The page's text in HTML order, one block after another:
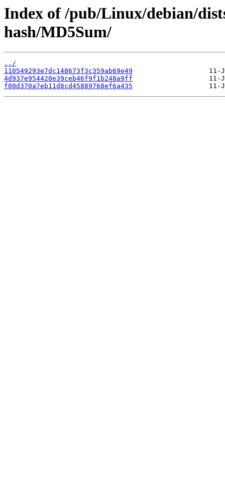
Index of /pub/Linux/debian/
hash/MD5Sum/
../
110549293e7dc148673f3c359ab69e49
4d937e954420e39ceb46f9f1b248a9ff
f00d370a7eb11d8cd45889768ef6a435